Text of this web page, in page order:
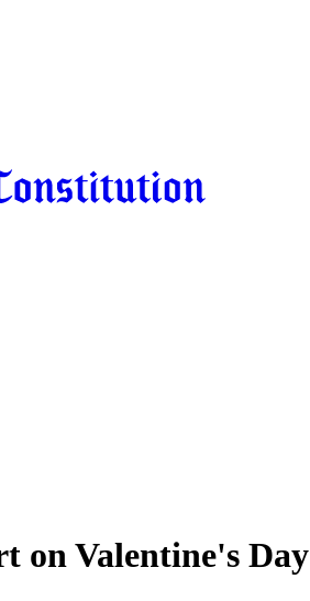
on Valentine's Day